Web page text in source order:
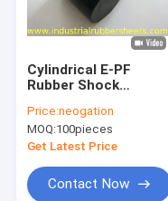
Factory Tour
News
Cases
Cylindrical E-PF
Rubber Shock
Shore A Hardness for
Industrial Grade Anti-
Vibration
Price:neogation
MOQ:100pieces
Get Latest Price
Contact Now